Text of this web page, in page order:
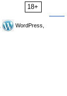
18+
WordPress,